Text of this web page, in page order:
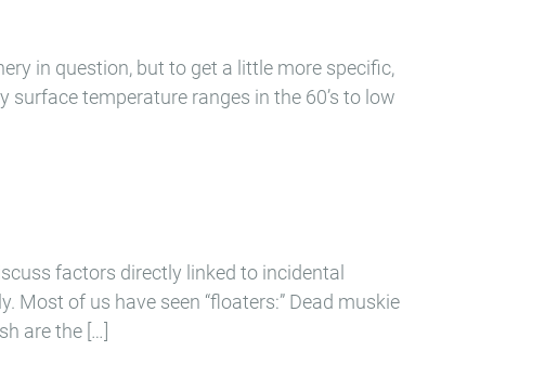
in question, but to get a little more specific,
temperature ranges in the 60’s to low
factors directly linked to incidental
of us have seen “floaters:” Dead muskie
are the […]